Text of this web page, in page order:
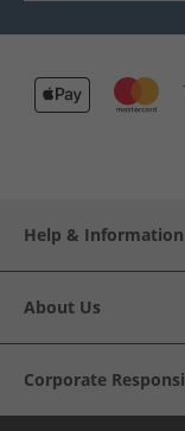
Help & Information
About Us
Corporate